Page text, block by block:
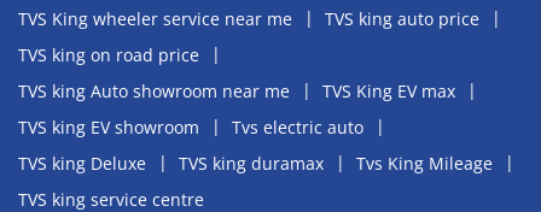
TVS King wheeler service near me
TVS king auto price
TVS king on road price
TVS king Auto showroom near me
TVS King EV max
TVS king EV showroom
Tvs electric auto
TVS king Deluxe
TVS king duramax
Tvs King Mileage
TVS king service centre